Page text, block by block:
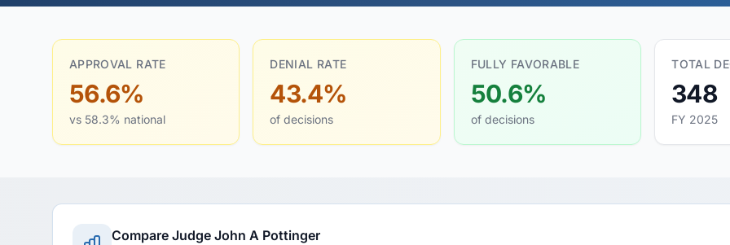
APPROVAL RATE
56.6%
vs 58.3% national
DENIAL RATE
43.4%
of decisions
FULLY FAVORABLE
50.6%
of decisions
TOTAL
348
FY 2025
Compare Judge John A Pottinger